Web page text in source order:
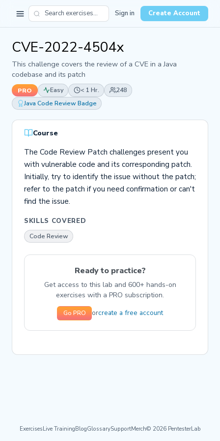
Sign in Create Account
CVE-2022-4504x
This challenge covers the review of a CVE in a Java
codebase and its patch
PRO Easy < 1 Hr.
248
Java Code Review Badge
Course
The Code Review Patch challenges present you
with vulnerable code and its corresponding patch.
Initially, try to identify the issue without the patch;
refer to the patch if you need confirmation or can't
find the issue.
SKILLS COVERED
Code Review
Ready to practice?
Get access to this lab and 600+ hands-on
exercises with a PRO subscription.
Go PRO orcreate a free account
ExercisesLive TrainingBlogGlossarySupportMerch© 2026 PentesterLab